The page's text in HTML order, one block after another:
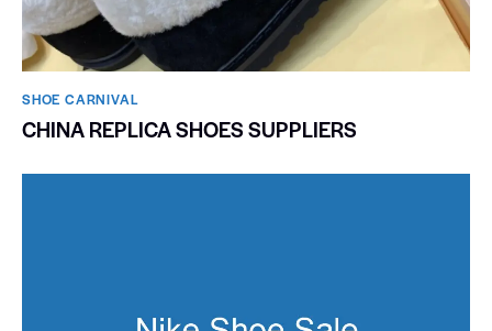
SHOE CARNIVAL​
CHINA REPLICA SHOES SUPPLIERS